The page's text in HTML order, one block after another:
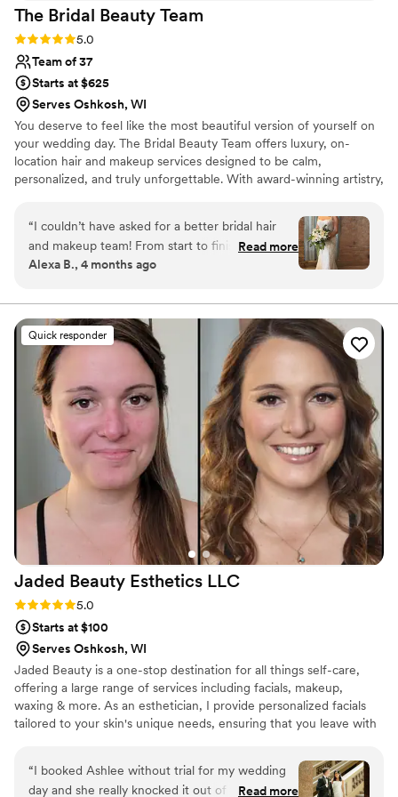
The Bridal Beauty Team
Rating: 5.0 (17 reviews)
5.0
Team of 37
Starts at $625
Serves Oshkosh, WI
You deserve to feel like the most beautiful version of yourself on
your wedding day. The Bridal Beauty Team offers luxury, on-
location hair and makeup services designed to be calm,
personalized, and truly unforgettable. With award-winning artistry,
unique story, our team creates timeless looks that feel effortless,
radiant, and completely you. From your first getting-ready
moments to your walk down the aisle, we’re honored to be part
of it all.
“I couldn’t have asked for a better bridal hair
and makeup team! From start to finish, the
entire process was seamless. The planning and
completely confident going into the big day. On
the wedding day, everything ran so smoothly.
My artist, Kate, worked efficiently so we stayed
on schedule, but nothing ever felt rushed. And
most importantly, the results were absolutely
flawless—my hair and makeup (and my families)
looked incredible and lasted all day and night. I
highly recommend to any bride looking for a
stress-free and beautiful experience!”
Read more
Alexa B., 4 months ago
Quick responder
Jaded Beauty Esthetics LLC
Rating: 5.0 (9 reviews)
5.0
Starts at $100
Serves Oshkosh, WI
Jaded Beauty is a one-stop destination for all things self-care,
offering a large range of services including facials, makeup,
waxing & more. As an esthetician, I provide personalized facials
tailored to your skin's unique needs, ensuring that you leave with
natural, everyday makeup look or a glamorous look for a special
occasion, my makeup artistry will bring your vision to life with
“I booked Ashlee without trial for my wedding
day and she really knocked it out of the park.
Read more